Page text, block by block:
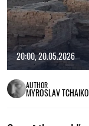
20:00, 20.05.2026
AUTHOR
MYROSLAV